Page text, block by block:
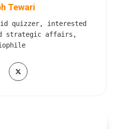
Tewari
quizzer, interested
strategic affairs,